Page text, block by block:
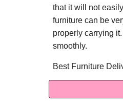
that it will not
furniture can be
properly carrying
smoothly.
Best Furniture